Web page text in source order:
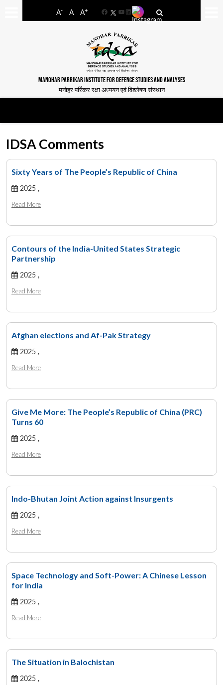
A- A A+
FacebookYouTube
LinkedIn
MANOHAR PARRIKAR INSTITUTE FOR DEFENCE STUDIES AND ANALYSES
मनोहर पर्रिकर रक्षा अध्ययन एवं विश्लेषण संस्थान
IDSA Comments
Sixty Years of The People’s Republic of China
2025 ,
Read More
Contours of the India-United States Strategic
Partnership
2025 ,
Read More
Afghan elections and Af-Pak Strategy
2025 ,
Read More
Give Me More: The People’s Republic of China (PRC)
Turns 60
2025 ,
Read More
Indo-Bhutan Joint Action against Insurgents
2025 ,
Read More
Space Technology and Soft-Power: A Chinese Lesson
for India
2025 ,
Read More
The Situation in Balochistan
2025 ,